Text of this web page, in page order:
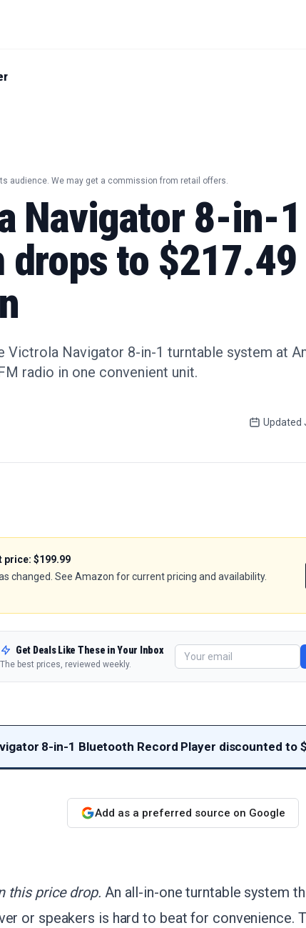
audience. We may get a commission from retail offers.
Navigator 8-in-
drops to
Victrola Navigator 8-in-1 turntable system at
radio in one convenient unit.
Updated
price: $199.99
changed. See Amazon for current pricing and availability.
Get Deals Like These in Your Inbox
The best prices, reviewed weekly.
8-in-1 Bluetooth Record Player discounted to
Add as a preferred source on Google
this price drop. An all-in-one turntable system
or speakers is hard to beat for convenience.